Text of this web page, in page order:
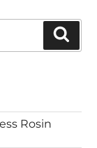
Rosin